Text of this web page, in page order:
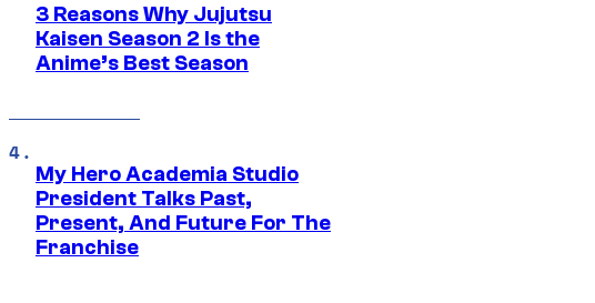
3 Reasons Why Jujutsu
Kaisen Season 2 Is the
Anime’s Best Season
My Hero Academia Studio
President Talks Past,
Present, And Future For The
Franchise